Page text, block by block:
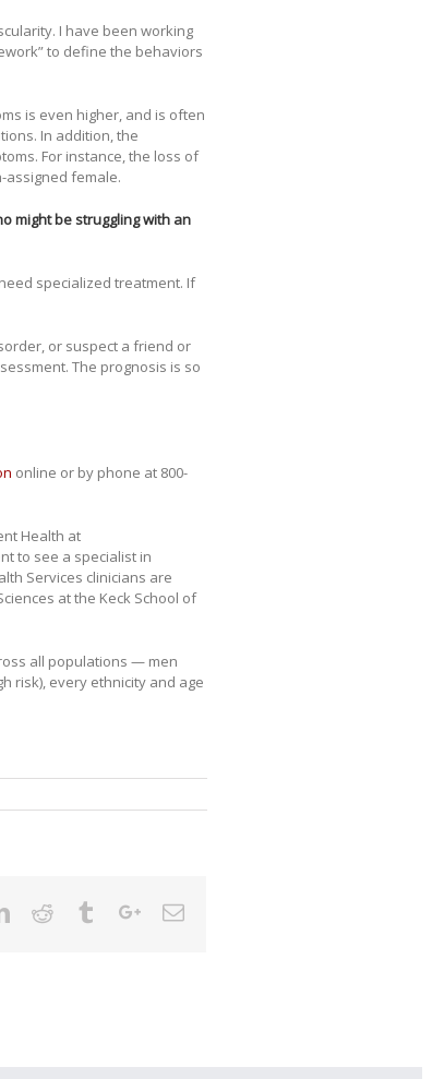
I have been working
to define the behaviors
is even higher, and is often
In addition, the
For instance, the loss of
assigned female.
might be struggling with an
specialized treatment. If
or suspect a friend or
The prognosis is so
online or by phone at 800-
Health at
to see a specialist in
Services clinicians are
at the Keck School of
all populations — men
risk), every ethnicity and age
Linkedin
Reddit TumblrGoogle+Email